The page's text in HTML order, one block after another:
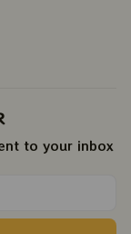
to your inbox